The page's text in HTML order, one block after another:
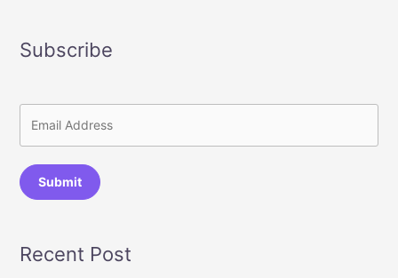
Subscribe
Submit
Recent Post